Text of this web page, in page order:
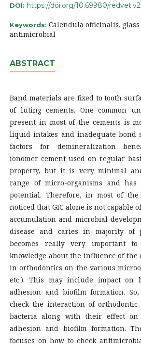
DOI: https://doi.org/10.69980/
Keywords: Calendula officinalis,
antimicrobial
ABSTRACT
Band materials are fixed to tooth
of luting cements. One common
present in most of the cements is
liquid intakes and inadequate bond
factors for demineralization
ionomer cement used on regular
property, but it is very minimal
range of micro-organisms and
potential. Therefore, in most of
noticed that GIC alone is not capable
accumulation and microbial
disease and caries in majority of
becomes really very important
knowledge about the influence of the
in orthodontics on the various
etc.). This may include impact on
adhesion and biofilm formation.
check the interaction of orthodontic
bacteria along with their effect on
adhesion and biofilm formation.
focuses on how to check